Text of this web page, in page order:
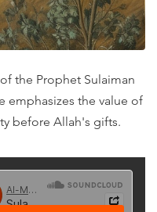
the Prophet Sulaiman
emphasizes the value of
before Allah's gifts.